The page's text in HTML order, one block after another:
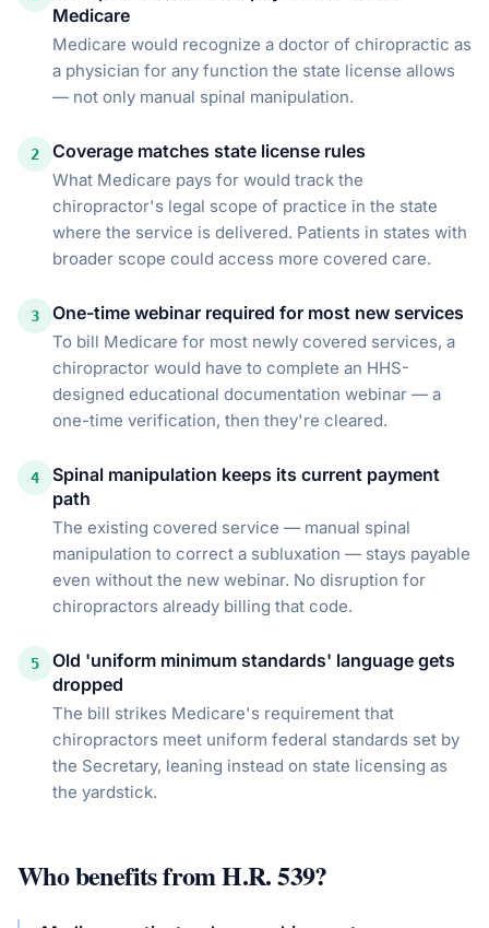
Medicare
Medicare would recognize a doctor of chiropractic as
a physician for any function the state license allows
— not only manual spinal manipulation.
2 Coverage matches state license rules
What Medicare pays for would track the
chiropractor's legal scope of practice in the state
where the service is delivered. Patients in states with
broader scope could access more covered care.
3 One-time webinar required for most new services
To bill Medicare for most newly covered services, a
chiropractor would have to complete an HHS-
designed educational documentation webinar — a
one-time verification, then they're cleared.
4
Spinal manipulation keeps its current payment
path
The existing covered service — manual spinal
manipulation to correct a subluxation — stays payable
even without the new webinar. No disruption for
chiropractors already billing that code.
5
Old 'uniform minimum standards' language gets
dropped
The bill strikes Medicare's requirement that
chiropractors meet uniform federal standards set by
the Secretary, leaning instead on state licensing as
the yardstick.
Who benefits fromH.R. 539?